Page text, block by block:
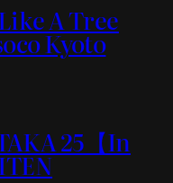
A Tree
Kyoto
25【In